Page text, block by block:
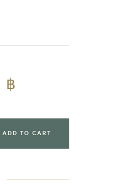
฿
ADD TO CART